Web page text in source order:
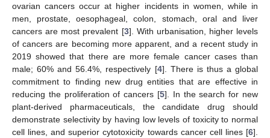
ovarian cancers occur at higher incidents in women, while in
men, prostate, oesophageal, colon, stomach, oral and liver
cancers are most prevalent [3]. With urbanisation, higher levels
of cancers are becoming more apparent, and a recent study in
2019 showed that there are more female cancer cases than
male; 60% and 56.4%, respectively [4]. There is thus a global
commitment to finding new drug entities that are effective in
reducing the proliferation of cancers [5]. In the search for new
plant-derived pharmaceuticals, the candidate drug should
demonstrate selectivity by having low levels of toxicity to normal
cell lines, and superior cytotoxicity towards cancer cell lines [6].